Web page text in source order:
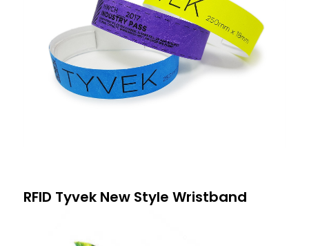
RFID Tyvek New Style Wristband